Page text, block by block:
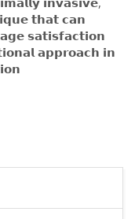
𝘁𝗵𝗮𝘁 𝗰𝗮𝗻
𝘀𝗮𝘁𝗶𝘀𝗳𝗮𝗰𝘁𝗶𝗼𝗻
𝗮𝗽𝗽𝗿𝗼𝗮𝗰𝗵 𝗶𝗻